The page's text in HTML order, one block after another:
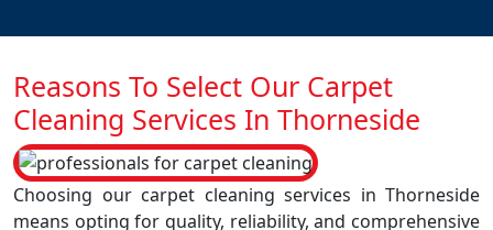
Reasons To Select Our Carpet
Cleaning Services In Thorneside
Choosing our carpet cleaning services in Thorneside
means opting for quality, reliability, and comprehensive